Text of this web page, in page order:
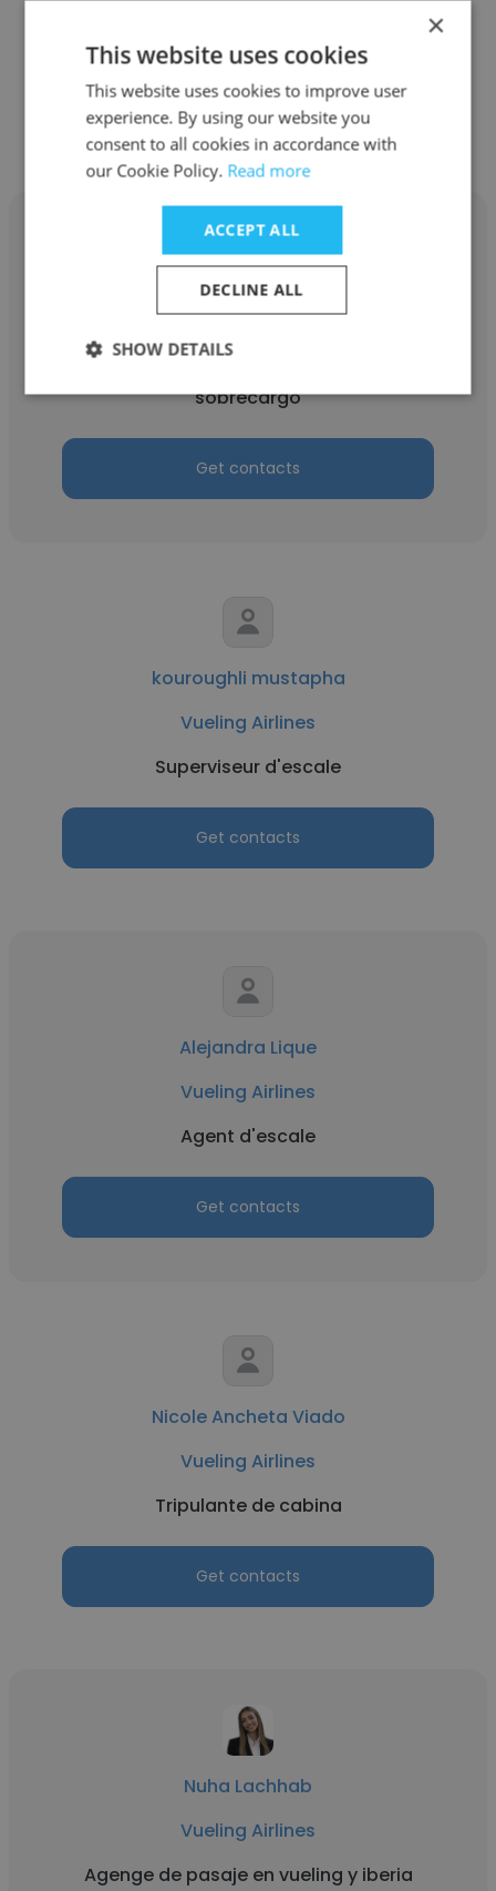
Get contacts
Ainhoa Pacho
Vueling Airlines
sobrecargo
Get contacts
kouroughli mustapha
Vueling Airlines
Superviseur d'escale
Get contacts
Alejandra Lique
Vueling Airlines
Agent d'escale
Get contacts
Nicole Ancheta Viado
Vueling Airlines
Tripulante de cabina
Get contacts
Nuha Lachhab
Vueling Airlines
Agenge de pasaje en vueling y iberia
×
This website uses cookies
This website uses cookies to improve user
experience. By using our website you
consent to all cookies in accordance with
our Cookie Policy. Read more
ACCEPT ALL
DECLINE ALL
SHOW DETAILS